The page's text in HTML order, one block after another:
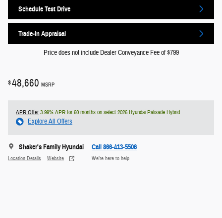
Schedule Test Drive
Trade-In Appraisal
Price does not include Dealer Conveyance Fee of $799
$48,660 MSRP
APR Offer3.99% APR for 60 months on select 2026 Hyundai Palisade Hybrid
Explore All Offers
Shaker's Family Hyundai
Location Details Website
Call 866-413-5506
We’re here to help